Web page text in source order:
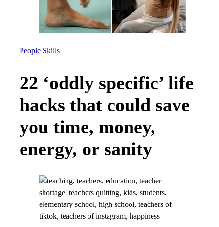
People Skills
22 ‘oddly specific’ life
hacks that could save
you time, money,
energy, or sanity